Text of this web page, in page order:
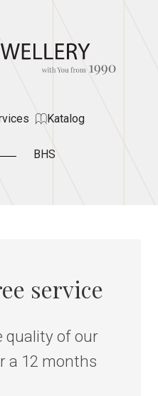
Katalog
BHS
service
quality of our
a 12 months